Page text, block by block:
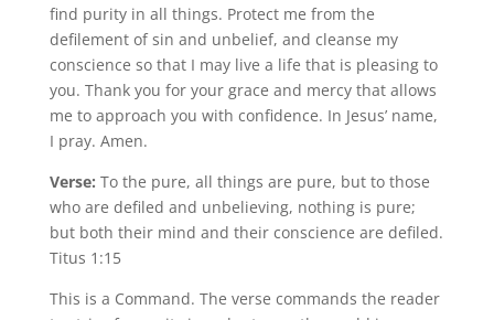
find purity in all things. Protect me from the
defilement of sin and unbelief, and cleanse my
conscience so that I may live a life that is pleasing to
you. Thank you for your grace and mercy that allows
me to approach you with confidence. In Jesus’ name,
I pray. Amen.
Verse: To the pure, all things are pure, but to those
who are defiled and unbelieving, nothing is pure;
but both their mind and their conscience are defiled.
Titus 1:15
This is a Command. The verse commands the reader